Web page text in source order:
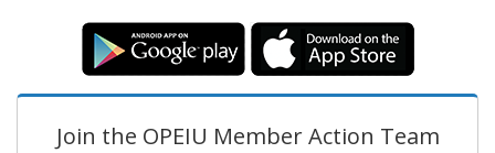
Join the OPEIU Member Action Team